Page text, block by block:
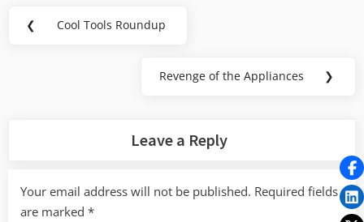
Post
❮
Previous
Cool Tools Roundup
Next
Revenge of the Appliances ❯
Leave a Reply
Your email address will not be published. Required fields
are marked *